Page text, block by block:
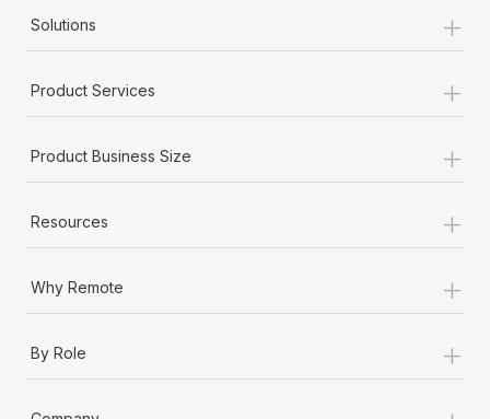
Solutions +
Product Services +
Product Business Size +
Resources +
Why Remote +
By Role +